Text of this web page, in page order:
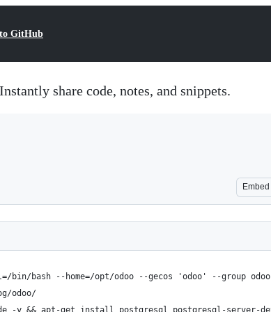
GitHub
Instantly share code, notes, and snippets.
Embed
bin/bash --home=/opt/odoo --gecos 'odoo' --group odoo
odoo/
-y && apt-get install postgresql postgresql-